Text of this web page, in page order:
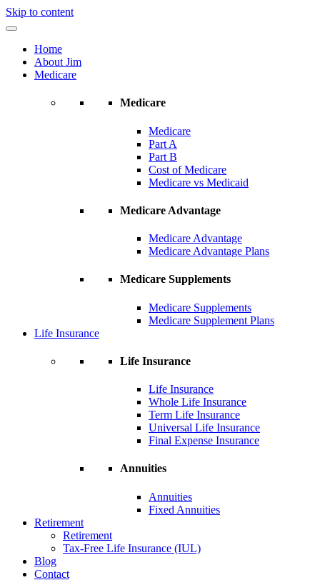
Skip to content
Home
About Jim
Medicare
Medicare
Medicare
Part A
Part B
Cost of Medicare
Medicare vs Medicaid
Medicare Advantage
Medicare Advantage
Medicare Advantage Plans
Medicare Supplements
Medicare Supplements
Medicare Supplement Plans
Life Insurance
Life Insurance
Life Insurance
Whole Life Insurance
Term Life Insurance
Universal Life Insurance
Final Expense Insurance
Annuities
Annuities
Fixed Annuities
Retirement
Retirement
Tax-Free Life Insurance (IUL)
Blog
Contact